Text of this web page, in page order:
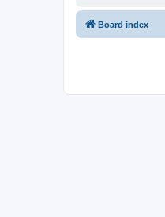
Board index